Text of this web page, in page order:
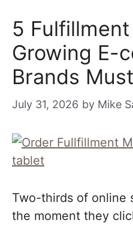
5
Growing E-
Brands
July 31, 2026 by Mike
Two-thirds of online
the moment they